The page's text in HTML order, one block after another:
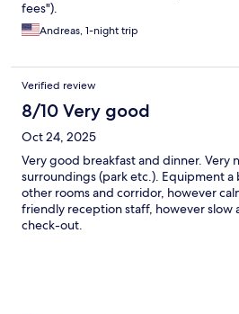
fees").
Andreas, 1-night trip
Verified review
8/10 Very good
Oct 24, 2025
Very good breakfast and dinner. Very
surroundings (park etc.). Equipment a
other rooms and corridor, however
friendly reception staff, however slow
check-out.